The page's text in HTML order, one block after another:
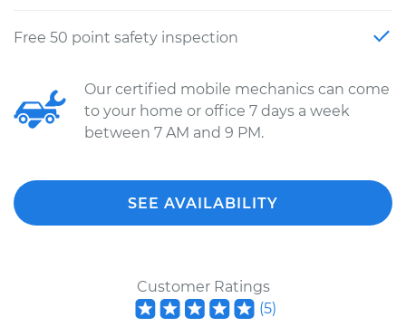
Free 50 point safety inspection
Our certified mobile mechanics can come
to your home or office 7 days a week
between 7 AM and 9 PM.
SEE AVAILABILITY
Customer Ratings
(5)